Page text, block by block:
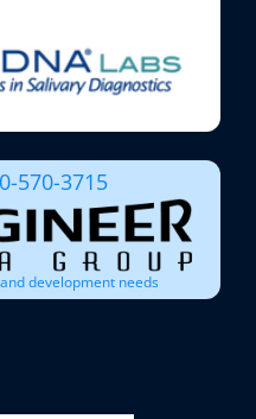
570-3715
development needs